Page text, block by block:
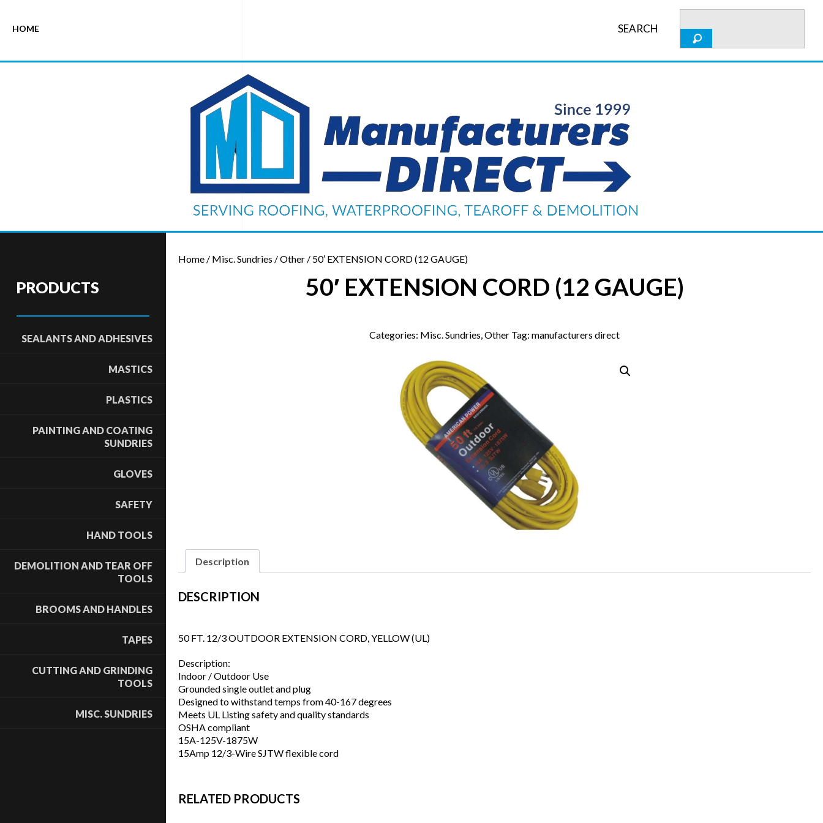
SEARCH
HOME
PRODUCTS
SEALANTS AND ADHESIVES
MASTICS
PLASTICS
PAINTING AND COATING
SUNDRIES
GLOVES
SAFETY
HAND TOOLS
DEMOLITION AND TEAR OFF
TOOLS
BROOMS AND HANDLES
TAPES
CUTTING AND GRINDING
TOOLS
MISC. SUNDRIES
Home / Misc. Sundries /Other / 50′ EXTENSION CORD (12 GAUGE)
50′ EXTENSION CORD (12 GAUGE)
Categories: Misc. Sundries,Other Tag: manufacturers direct
Description
DESCRIPTION
50 FT. 12/3 OUTDOOR EXTENSION CORD, YELLOW (UL)
Description:
Indoor / Outdoor Use
Grounded single outlet and plug
Designed to withstand temps from 40-167 degrees
Meets UL Listing safety and quality standards
OSHA compliant
15A-125V-1875W
15Amp 12/3-Wire SJTW flexible cord
RELATED PRODUCTS